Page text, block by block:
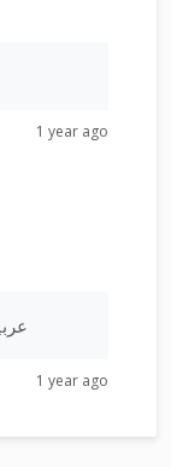
1 year ago
1 year ago